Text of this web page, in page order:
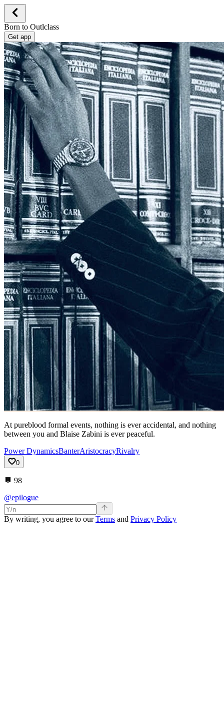
Born to Outlclass
Get app
At pureblood formal events, nothing is ever accidental, and nothing
between you and Blaise Zabini is ever peaceful.
Power DynamicsBanterAristocracyRivalry
0
💬 98
@epilogue
By writing, you agree to ourTerms and Privacy Policy